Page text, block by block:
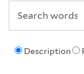
Description